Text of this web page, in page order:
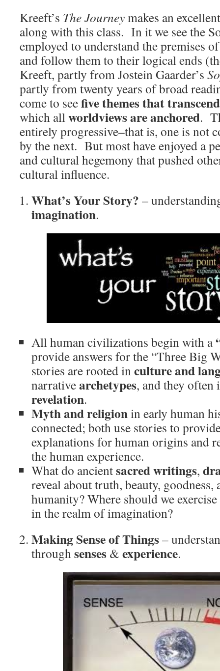
Kreeft’s The Journeymakes an
along with this class. In it we see the
employed to understand the premises
and follow them to their logical ends
Kreeft, partly from Jostein Gaarder’s
partly from twenty years of broad
come to seefive themes that
which allworldviews are anchored.
entirely progressive–that is, one is not
by the next. But most have enjoyed a
and cultural hegemony that pushed
cultural influence.
What’s Your Story? –
imagination.
All human civilizations begin with a
provide answers for the “Three Big
stories are rooted inculture and
narrativearchetypes, and they often
revelation.
Myth and religionin early human
connected; both use stories to
explanations for human origins and
the human experience.
What do ancientsacred writings,
reveal about truth, beauty,
humanity? Where should we
in the realm of imagination?
Making Sense of Things–
throughsenses & experience.